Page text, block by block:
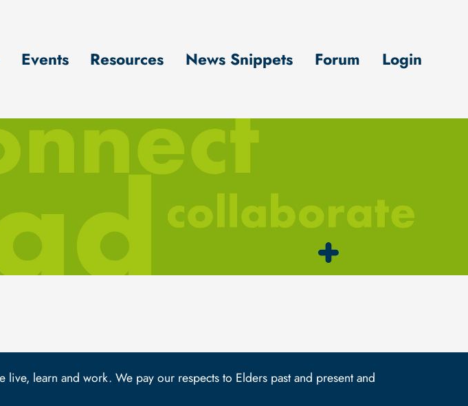
Events Resources News Snippets Forum Login
learn and work. We pay our respects to Elders past and present and